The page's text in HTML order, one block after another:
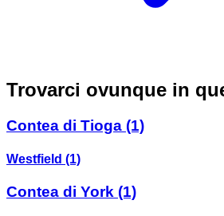
Trovarci ovunque in
Contea di Tioga (1)
Westfield (1)
Contea di York (1)